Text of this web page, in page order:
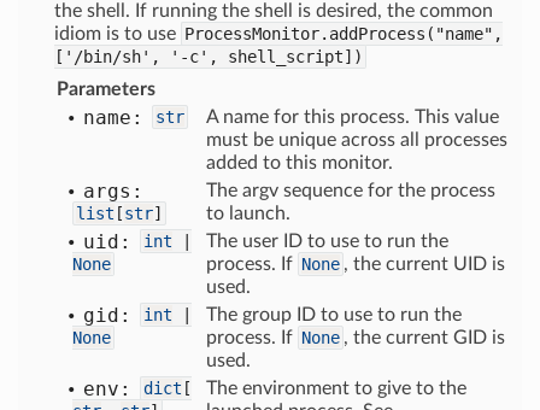
the shell. If running the shell is desired, the common
idiom is to use ProcessMonitor.addProcess("name",
['/bin/sh',
'-c',
shell_script])
Parameters
name: str
A name for this process. This value
must be unique across all processes
added to this monitor.
args:
list [str]
The argv sequence for the process
to launch.
uid: int
None
The user ID to use to run the
process. If None , the current UID is
used.
gid: int
None
The group ID to use to run the
process. If None , the current GID is
used.
env: dict [
The environment to give to the